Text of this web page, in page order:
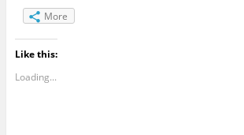
More
Like this:
Loading...